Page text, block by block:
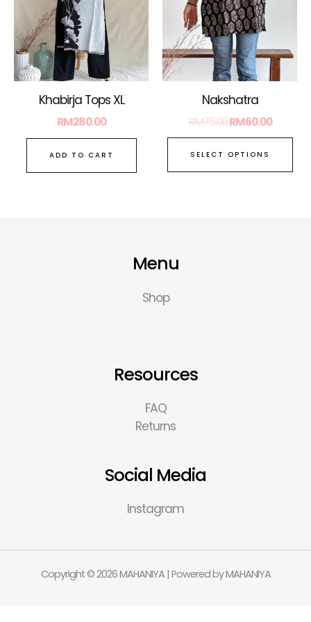
Khabirja Tops XL
RM280.00
ADD TO CART
Nakshatra
RM75.00RM60.00
SELECT OPTIONS
be
Menu
Shop
Resources
FAQ
Returns
Social Media
Instagram
Copyright © 2026 MAHANIYA | Powered by MAHANIYA